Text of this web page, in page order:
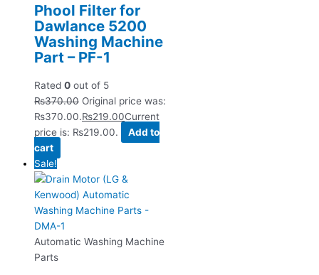
Phool Filter for
Dawlance 5200
Washing Machine
Part – PF-1
Rated 0 out of 5
₨370.00 Original price was:
₨370.00.₨219.00Current
price is: ₨219.00.
Add to
cart
Sale!
Automatic Washing Machine
Parts